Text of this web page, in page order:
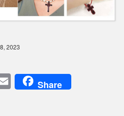
18, 2023
E
m
Share